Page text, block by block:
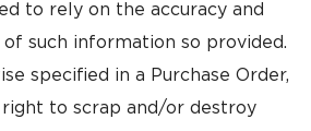
to rely on the accuracy and
such information so provided.
specified in a Purchase Order,
to scrap and/or destroy